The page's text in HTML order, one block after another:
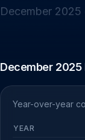
December 2025
December
Year-over-year
YEAR